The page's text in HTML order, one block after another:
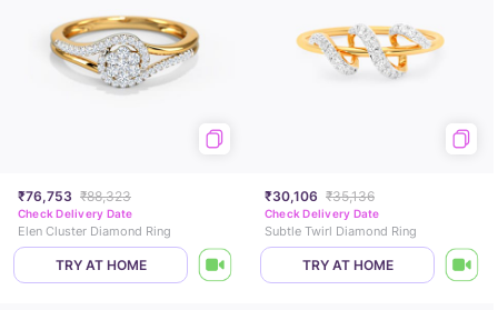
₹76,753 ₹88,323
Check Delivery Date
Elen Cluster Diamond Ring
TRY AT HOME
₹30,106 ₹35,136
Check Delivery Date
Subtle Twirl Diamond Ring
TRY AT HOME